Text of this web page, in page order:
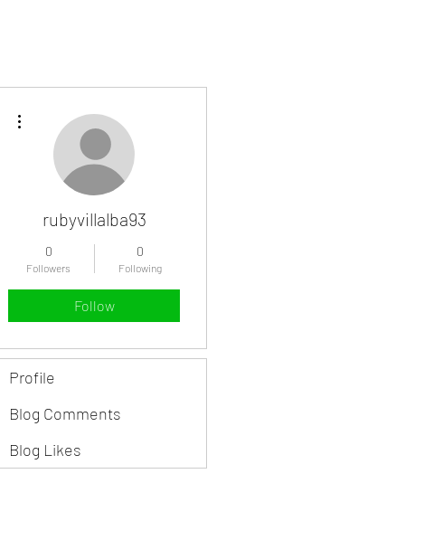
rubyvillalba93
0
Followers
0
Following
Follow
Profile
Blog Comments
Blog Likes